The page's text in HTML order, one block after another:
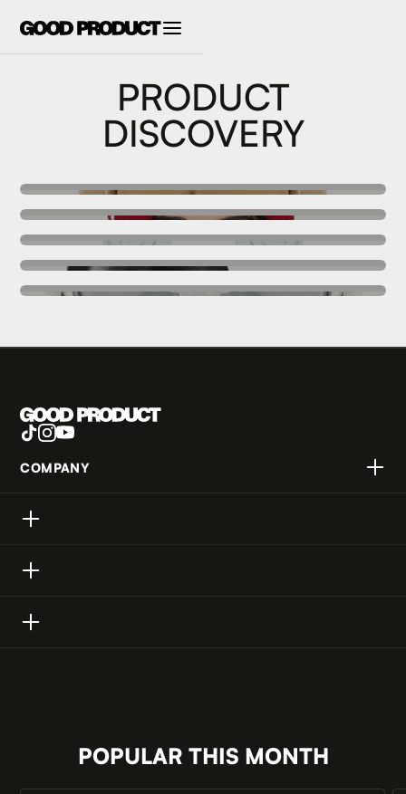
PRODUCT
DISCOVERY
ACCESSORIES
SWIMWEAR
FOOTWEAR
EYEWEAR
COMPANY
PRIVACY POLICY
POPULAR THIS MONTH